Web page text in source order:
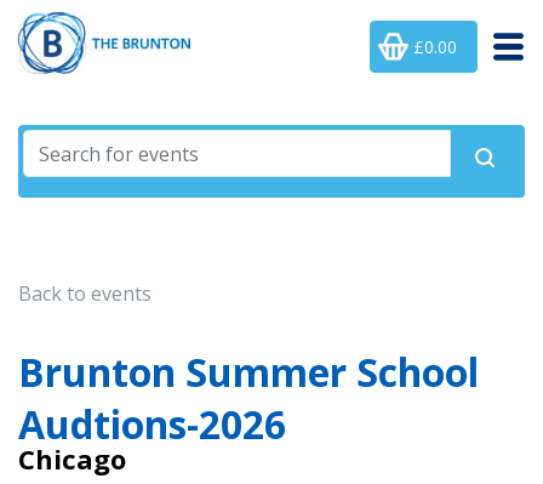
£0.00
Back to events
Brunton Summer School
Audtions-2026
Chicago